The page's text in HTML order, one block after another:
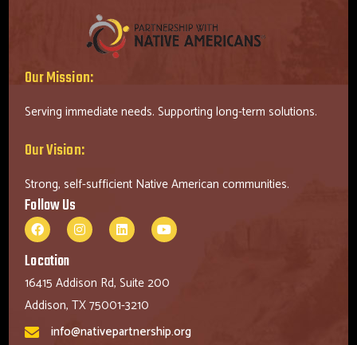
Our Mission:
Serving immediate needs. Supporting long-term solutions.
Our Vision:
Strong, self-sufficient Native American communities.
Follow Us
Location
16415 Addison Rd, Suite 200
Addison, TX 75001-3210
info@nativepartnership.org